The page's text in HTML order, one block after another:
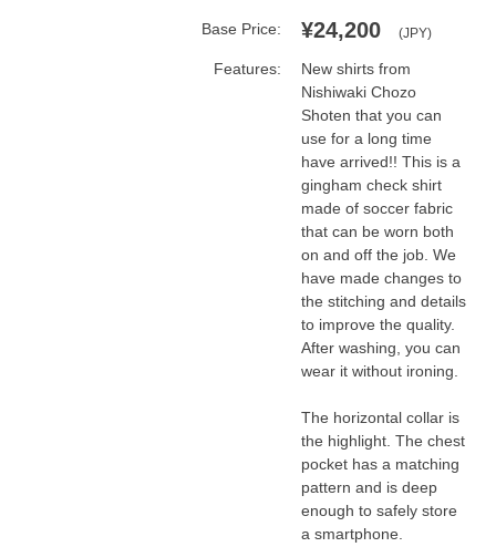
Base Price: ¥24,200 (JPY)
Features:
New shirts from
Nishiwaki Chozo
Shoten that you can
use for a long time
have arrived!! This is a
gingham check shirt
made of soccer fabric
that can be worn both
on and off the job. We
have made changes to
the stitching and details
to improve the quality.
After washing, you can
wear it without ironing.
The horizontal collar is
the highlight. The chest
pocket has a matching
pattern and is deep
enough to safely store
a smartphone.